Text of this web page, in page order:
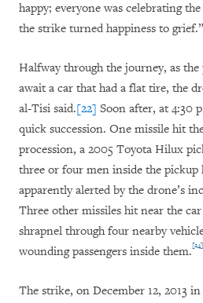
happy; everyone was celebrating
the strike turned happiness to grief.”
Halfway through the journey, as the
await a car that had a flat tire, the
al-Tisi said.[22] Soon after, at 4:30
quick succession. One missile hit
procession, a 2005 Toyota Hilux
three or four men inside the pickup
apparently alerted by the drone’s
Three other missiles hit near the
shrapnel through four nearby
wounding passengers inside them.[24]
The strike, on December 12, 2013